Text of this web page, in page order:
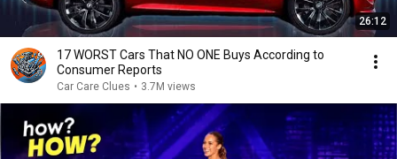
26:12
17 WORST Cars That NO ONE Buys According to
Consumer Reports
Car Care Clues • 3.7M views